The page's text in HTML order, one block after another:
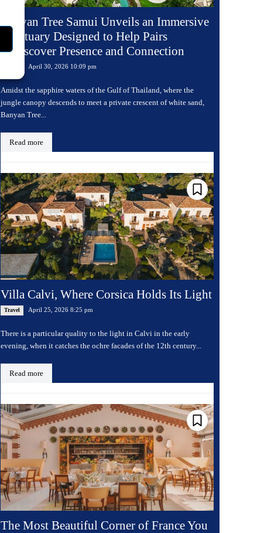
Banyan Tree Samui Unveils an Immersive
Sanctuary Designed to Help Pairs
Rediscover Presence and Connection
April 30, 2026 10:09 pm
Amidst the sapphire waters of the Gulf of Thailand, where the
jungle canopy descends to meet a private crescent of white sand,
Banyan Tree...
Read more
Villa Calvi, Where Corsica Holds Its Light
Travel April 25, 2026 8:25 pm
There is a particular quality to the light in Calvi in the early
evening, when it catches the ochre facades of the 12th century...
Read more
The Most Beautiful Corner of France You